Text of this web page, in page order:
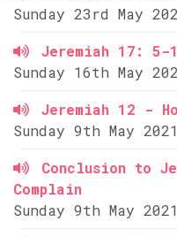
Sunday 23rd May
Jeremiah 17: 5-
Sunday 16th May
Jeremiah 12 -
Sunday 9th May
Conclusion to
Complain
Sunday 9th May